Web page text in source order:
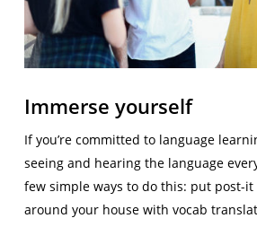
Immerse yourself
If you’re committed to language
seeing and hearing the language
few simple ways to do this: put post-it
around your house with vocab